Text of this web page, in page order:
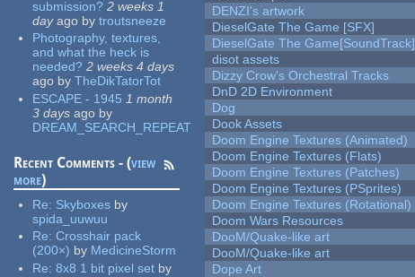
submission? 2 weeks 1
dayago by troutsneeze
Photography, textures,
and what the heck is
needed? 2 weeks 4 days
ago by TheDikTatorTot
ESCAPE - 1945 1 month
3 days ago by
DREAM_SEARCH_REPEAT
Recent Comments - (view
more)
Re: Skyboxes by
spida_uuwuu
Re:Crosshair pack
(200×) by MedicineStorm
Re:8x8 1 bit pixel set by
DENZI's artwork
DieselGate The Game [SFX]
DieselGate The Game[SoundTrack]
disot assets
Dizzy Crow's Orchestral Tracks
DnD 2D Environment
Dog
Dook Assets
Doom Engine Textures (Animated)
Doom Engine Textures (Flats)
Doom Engine Textures (Patches)
Doom Engine Textures (PSprites)
Doom Engine Textures (Rotational)
Doom Wars Resources
DooM/Quake-like art
DooM/Quake-like art
Dope Art